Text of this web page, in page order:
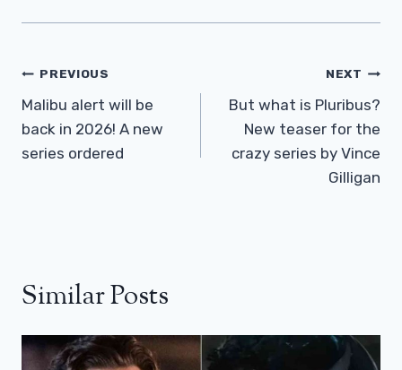
Post
Navigation
PREVIOUS
Malibu alert will be
back in 2026! A new
series ordered
NEXT
But what is Pluribus?
New teaser for the
crazy series by Vince
Gilligan
Similar Posts